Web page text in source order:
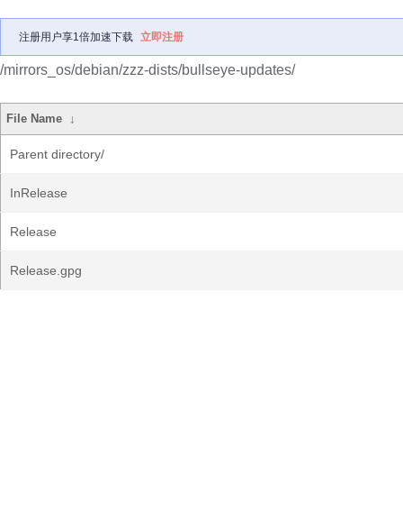
注册用户享1倍加速下载 立即注册
/mirrors_os/debian/zzz-dists/bullseye-updates/
File Name ↓
Parent directory/
InRelease
Release
Release.gpg